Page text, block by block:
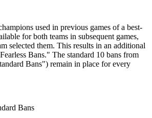
used in previous games of a best-
for both teams in subsequent games,
selected them. This results in an additional
Bans." The standard 10 bans from
Bans") remain in place for every
Bans